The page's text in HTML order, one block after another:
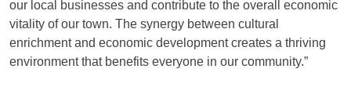
our local businesses and contribute to the overall economic
vitality of our town. The synergy between cultural
enrichment and economic development creates a thriving
environment that benefits everyone in our community.”